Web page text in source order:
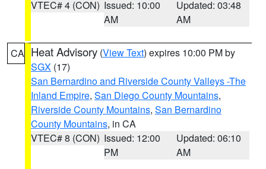
VTEC# 4 (CON) Issued: 10:00
AM
Updated: 03:48
AM
CA Heat Advisory (View Text) expires 10:00 PM by
SGX (17)
San Bernardino and Riverside County Valleys -The
Inland Empire, San Diego County Mountains,
Riverside County Mountains, San Bernardino
County Mountains, in CA
VTEC# 8 (CON) Issued: 12:00
PM
Updated: 06:10
AM